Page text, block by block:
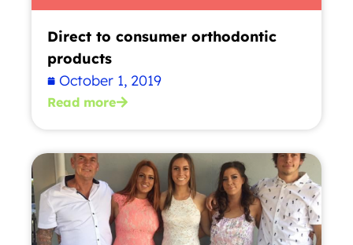
Direct to consumer orthodontic
products
October 1, 2019
Read more